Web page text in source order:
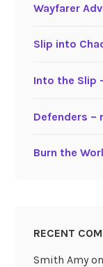
Wayfarer
Slip into
Into the Slip
Defenders –
Burn the
RECENT
Smith Amyon